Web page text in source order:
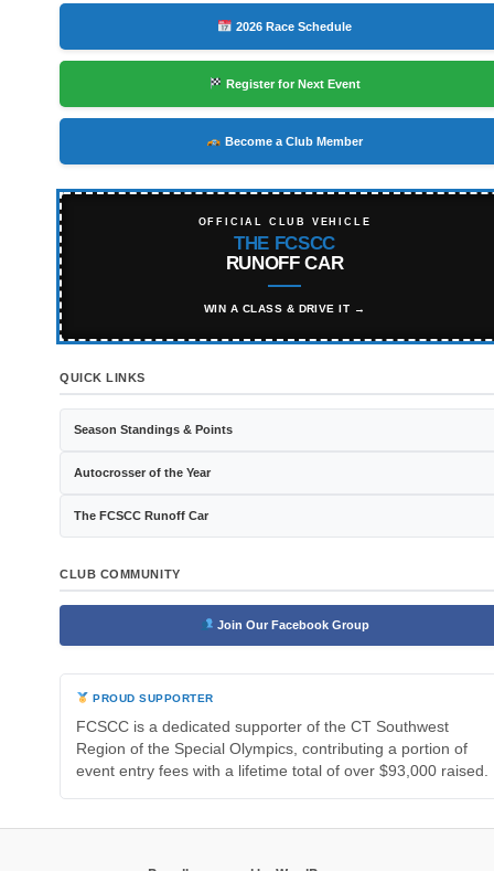
2026 Race Schedule
Register for Next Event
Become a Club Member
OFFICIAL CLUB VEHICLE
THE FCSCC
RUNOFF CAR
WIN A CLASS & DRIVE IT →
QUICK LINKS
Season Standings & Points
Autocrosser of the Year
The FCSCC Runoff Car
CLUB COMMUNITY
Join Our Facebook Group
PROUD SUPPORTER
FCSCC is a dedicated supporter of the CT Southwest
Region of the Special Olympics, contributing a portion of
event entry fees with a lifetime total of over $93,000 raised.